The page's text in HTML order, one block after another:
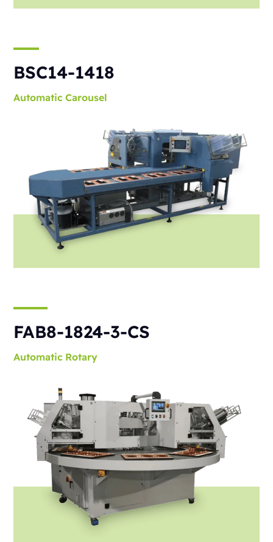
BSC14-1418
Automatic Carousel
FAB8-1824-3-CS
Automatic Rotary